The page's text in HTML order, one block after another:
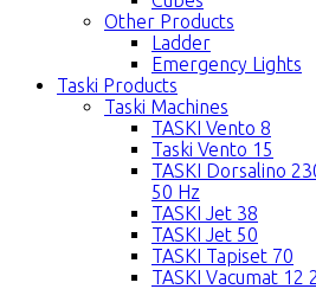
Other Products
Ladder
Emergency Lights
Taski Products
Taski Machines
TASKI Vento 8
Taski Vento 15
TASKI Dorsalino
50 Hz
TASKI Jet 38
TASKI Jet 50
TASKI Tapiset 70
TASKI Vacumat 12